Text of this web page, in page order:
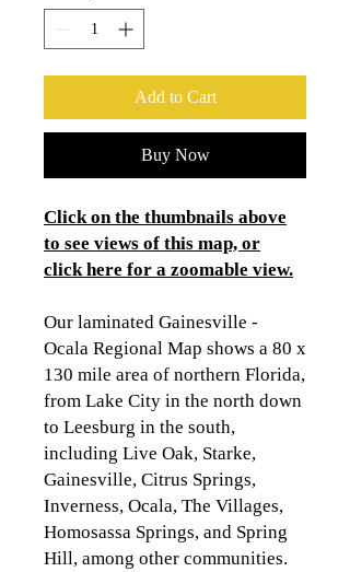
Add to Cart
Buy Now
Click on the thumbnails above
to see views of this map, or
click here for a zoomable view.
Our laminated Gainesville -
Ocala Regional Map shows a 80 x
130 mile area of northern Florida,
from Lake City in the north down
to Leesburg in the south,
including Live Oak, Starke,
Gainesville, Citrus Springs,
Inverness, Ocala, The Villages,
Homosassa Springs, and Spring
Hill, among other communities.